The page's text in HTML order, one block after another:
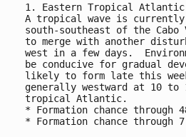
1. Eastern Tropical
A tropical wave is
south-southeast of the
to merge with another
west in a few days.
be conducive for gradual
likely to form late this
generally westward at 10 to
tropical Atlantic.
* Formation chance
* Formation chance